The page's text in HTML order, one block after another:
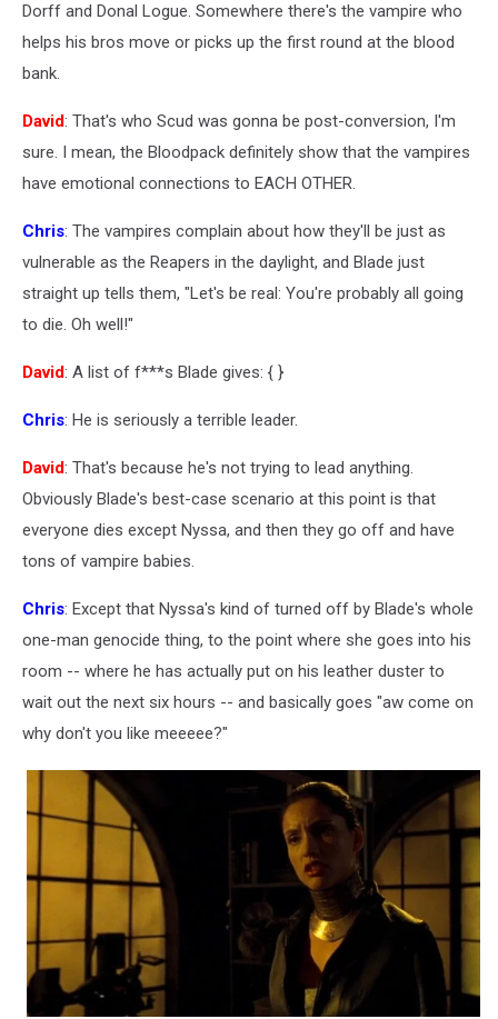
Dorff and Donal Logue. Somewhere there's the vampire who
helps his bros move or picks up the first round at the blood
bank.
David: That's who Scud was gonna be post-conversion, I'm
sure. I mean, the Bloodpack definitely show that the vampires
have emotional connections to EACH OTHER.
Chris: The vampires complain about how they'll be just as
vulnerable as the Reapers in the daylight, and Blade just
straight up tells them, "Let's be real: You're probably all going
to die. Oh well!"
David: A list of f***s Blade gives: { }
Chris: He is seriously a terrible leader.
David: That's because he's not trying to lead anything.
Obviously Blade's best-case scenario at this point is that
everyone dies except Nyssa, and then they go off and have
tons of vampire babies.
Chris: Except that Nyssa's kind of turned off by Blade's whole
one-man genocide thing, to the point where she goes into his
room -- where he has actually put on his leather duster to
wait out the next six hours -- and basically goes "aw come on
why don't you like meeeee?"